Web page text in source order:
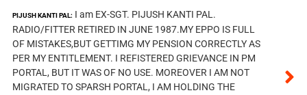
PIJUSH KANTI PAL: I am EX-SGT. PIJUSH KANTI PAL.
RADIO/FITTER RETIRED IN JUNE 1987.MY EPPO IS FULL
OF MISTAKES,BUT GETTIMG MY PENSION CORRECTLY AS
PER MY ENTITLEMENT. I REFISTERED GRIEVANCE IN PM
PORTAL, BUT IT WAS OF NO USE. MOREOVER I AM NOT
MIGRATED TO SPARSH PORTAL, I AM HOLDING THE